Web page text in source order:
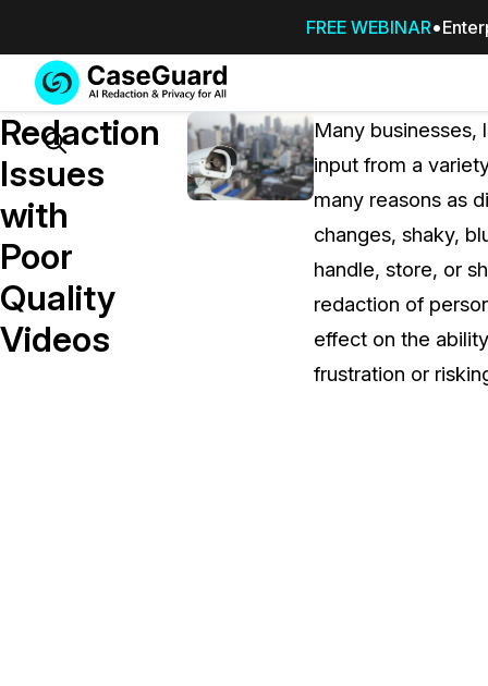
FREE WEBINAR
Services
SUBSCRIBE
TO
CASEGUARD
STUDIO, OR
Redaction Studio Subscription
On premise all-in-one solution for
Features
Search
Redaction
Issues
with
Poor
Quality
Videos
Many businesses,
input from a
many reasons as
changes, shaky,
handle, store, or
redaction of
effect on the
frustration or